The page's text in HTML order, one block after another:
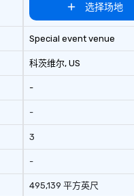
选择场地
Special event venue
科茨维尔, US
-
-
3
-
495,139 平方英尺